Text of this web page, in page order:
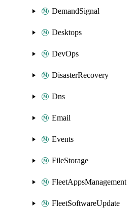
DemandSignal
Desktops
DevOps
DisasterRecovery
Dns
Email
Events
FileStorage
FleetAppsManagement
FleetSoftwareUpdate